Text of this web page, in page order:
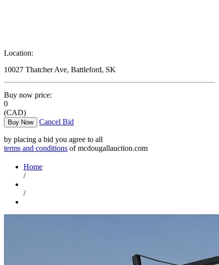
Location:
10027 Thatcher Ave, Battleford, SK
Buy now price:
0
(CAD)
Buy Now Cancel Bid
by placing a bid you agree to all
terms and conditions of mcdougallauction.com
Home
/
/